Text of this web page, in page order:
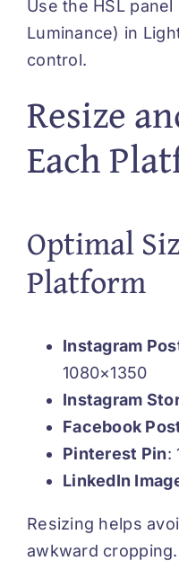
Use the HSL
Luminance) in
control.
Resize
Each
Optimal
Platform
Instagram
1080×1350
Instagram
Facebook
Pinterest Pin:
LinkedIn
Resizing helps
awkward cropping.